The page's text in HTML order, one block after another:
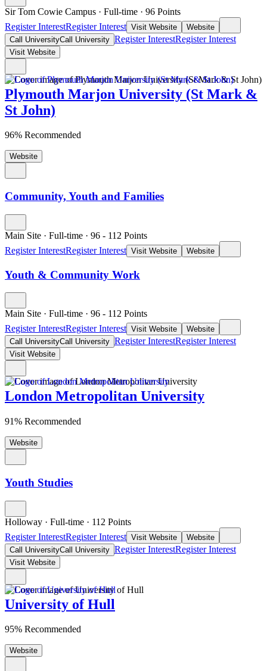
Sir Tom Cowie Campus · Full-time · 96 Points
Register InterestRegister Interest Visit Website
Website
Call UniversityCall University Register InterestRegister Interest
Visit Website
Plymouth Marjon University (St Mark &
St John)
96% Recommended
Website
Community, Youth and Families
Main Site · Full-time · 96 - 112 Points
Register InterestRegister Interest Visit Website Website
Youth & Community Work
Main Site · Full-time · 96 - 112 Points
Register InterestRegister Interest Visit Website
Website
Call UniversityCall University Register InterestRegister Interest
Visit Website
London Metropolitan University
91% Recommended
Website
Youth Studies
Holloway · Full-time · 112 Points
Register InterestRegister Interest Visit Website
Website
Call UniversityCall University Register InterestRegister Interest
Visit Website
University of Hull
95% Recommended
Website